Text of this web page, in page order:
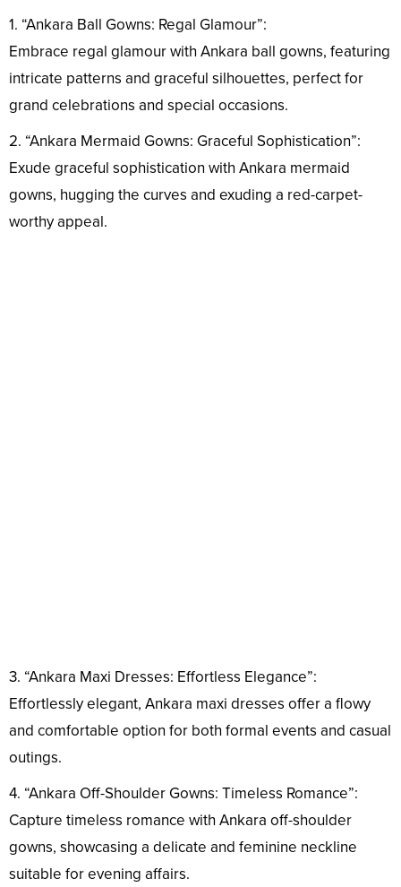
1. “Ankara Ball Gowns: Regal Glamour”:
Embrace regal glamour with Ankara ball gowns, featuring
intricate patterns and graceful silhouettes, perfect for
grand celebrations and special occasions.
2. “Ankara Mermaid Gowns: Graceful Sophistication”:
Exude graceful sophistication with Ankara mermaid
gowns, hugging the curves and exuding a red-carpet-
worthy appeal.
3. “Ankara Maxi Dresses: Effortless Elegance”:
Effortlessly elegant, Ankara maxi dresses offer a flowy
and comfortable option for both formal events and casual
outings.
4. “Ankara Off-Shoulder Gowns: Timeless Romance”:
Capture timeless romance with Ankara off-shoulder
gowns, showcasing a delicate and feminine neckline
suitable for evening affairs.